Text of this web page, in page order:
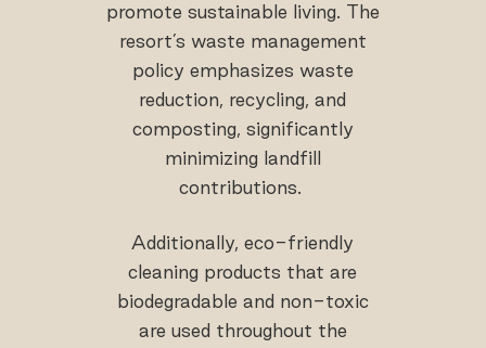
promote sustainable living. The
resort’s waste management
policy emphasizes waste
reduction, recycling, and
composting, significantly
minimizing landfill
contributions.
Additionally, eco-friendly
cleaning products that are
biodegradable and non-toxic
are used throughout the